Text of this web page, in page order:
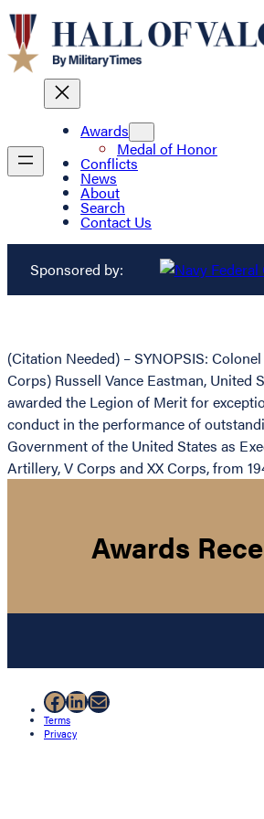
Awards
Medal of Honor
Conflicts
News
About
Search
Contact Us
Sponsored by:
(Citation Needed) – SYNOPSIS:
Corps) Russell Vance Eastman, United
awarded the Legion of Merit for
conduct in the performance of
Government of the United States as
Artillery, V Corps and XX Corps, from
Awards
Facebook
LinkedIn
Mail
Terms
Privacy